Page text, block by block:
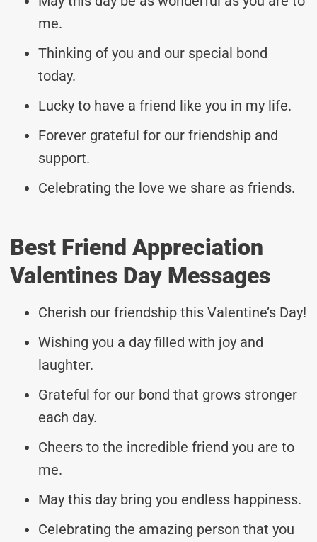
me.
Thinking of you and our special bond
today.
Lucky to have a friend like you in my life.
Forever grateful for our friendship and
support.
Celebrating the love we share as friends.
Best Friend Appreciation
Valentines Day Messages
Cherish our friendship this Valentine’s Day!
Wishing you a day filled with joy and
laughter.
Grateful for our bond that grows stronger
each day.
Cheers to the incredible friend you are to
me.
May this day bring you endless happiness.
Celebrating the amazing person that you